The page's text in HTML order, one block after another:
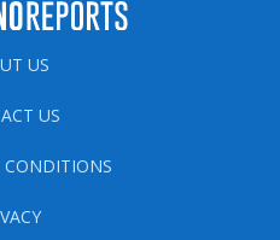
US
US